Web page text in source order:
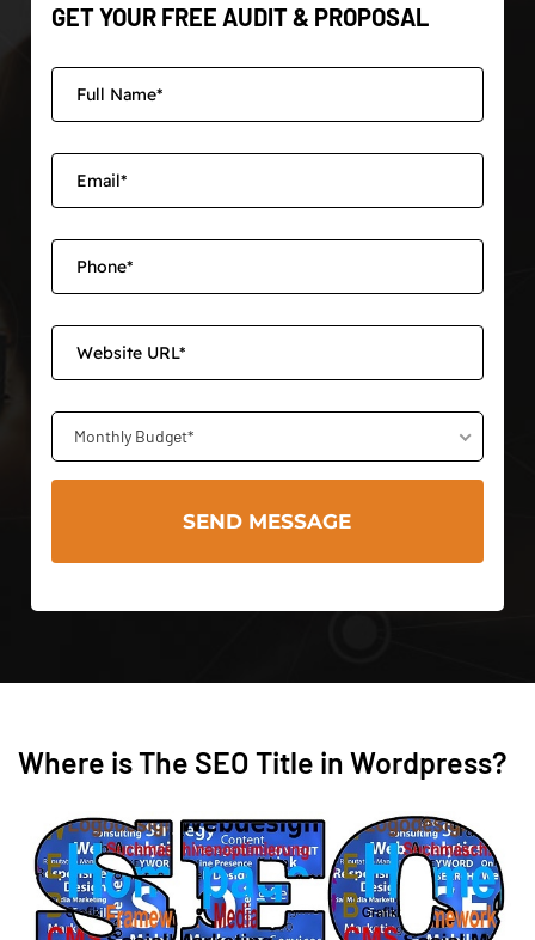
GET YOUR FREE AUDIT & PROPOSAL
Monthly Budget*
Where is The SEO Title in Wordpress?